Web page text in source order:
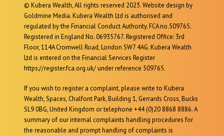
© Kubera Wealth, All rights reserved 2023. Website design by
Goldmine Media. Kubera Wealth Ltd is authorised and
regulated by the Financial Conduct Authority. FCA no.509765.
Registered in England No. 06935767. Registered Office: 3rd
Floor, 114A Cromwell Road, London SW7 4AG. Kubera Wealth
Ltd is entered on the Financial Services Register
https://register.fca.org.uk/ under reference 509765.
If you wish to register a complaint, please write to Kubera
Wealth, Spaces, Chalfont Park, Building 1, Gerrards Cross, Bucks
SL9 0BG, United Kingdom or telephone +44 (0)20 8868 8886. A
summary of our internal complaints handling procedures for
the reasonable and prompt handling of complaints is